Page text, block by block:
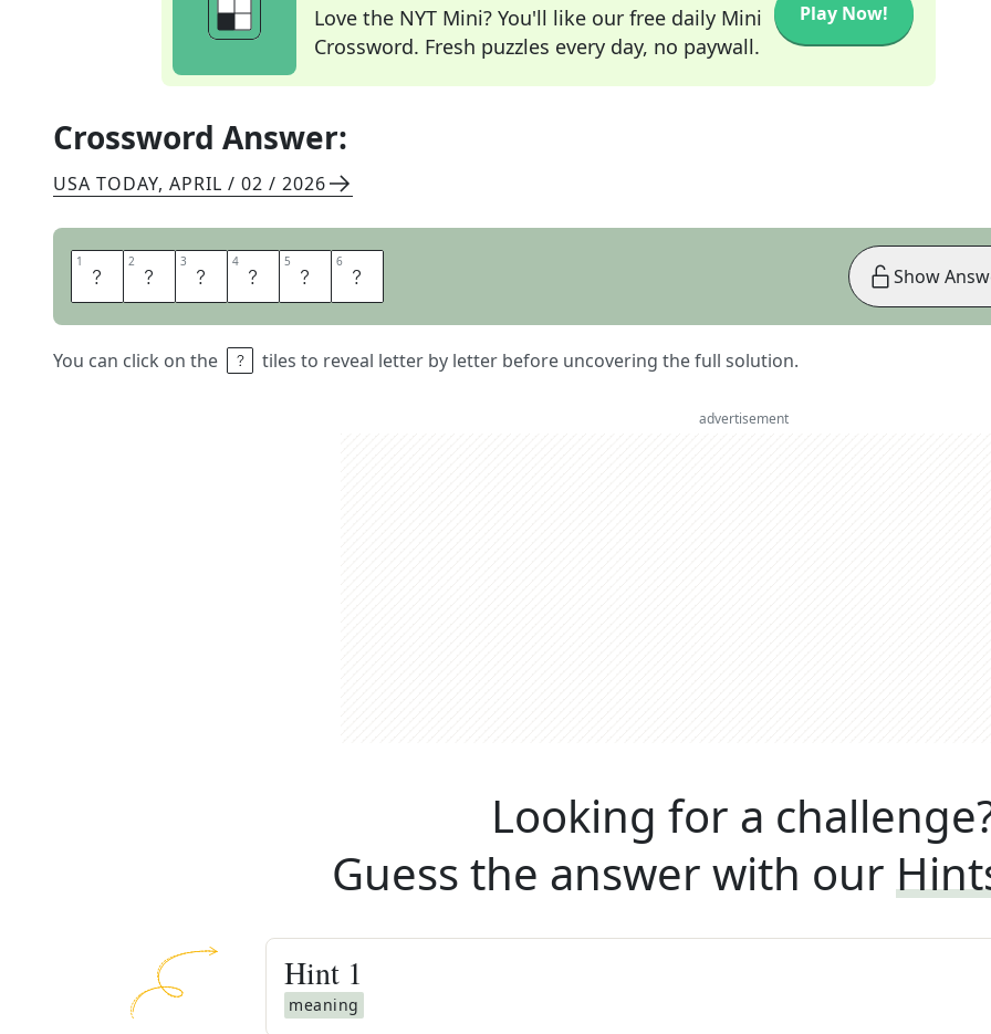
Love the NYT Mini? You'll like our free daily Mini
Crossword. Fresh puzzles every day, no paywall.
Play Now!
Crossword Answer:
USA TODAY, APRIL / 02 / 2026
1 A 2 D 3 W 4 A 5 R 6 E
You can click on the tiles to reveal letter by letter before uncovering the full solution.
Show
advertisement
Looking for a
Guess the answer with our
Hint 1
meaning